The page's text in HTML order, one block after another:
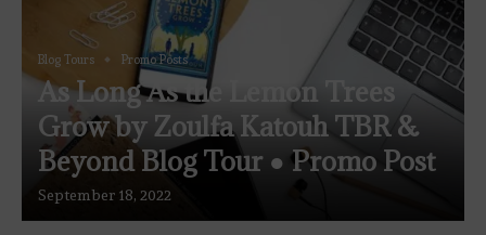
Blog Tours Promo Posts
As Long As the Lemon Trees
Grow by Zoulfa Katouh TBR &
Beyond Blog Tour ● Promo Post
September 18, 2022